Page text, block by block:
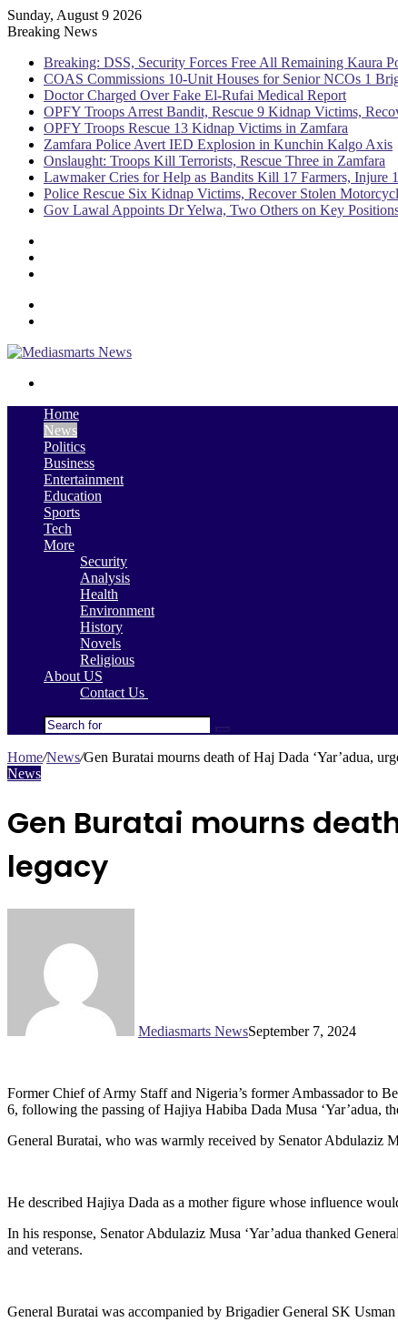
Sunday, August 9 2026
Breaking News
Breaking: DSS, Security Forces Free All Remaining Kaura
COAS Commissions 10-Unit Houses for Senior NCOs 1
Doctor Charged Over Fake El-Rufai Medical Report
OPFY Troops Arrest Bandit, Rescue 9 Kidnap Victims,
OPFY Troops Rescue 13 Kidnap Victims in Zamfara
Zamfara Police Avert IED Explosion in Kunchin Kalgo Axis
Onslaught: Troops Kill Terrorists, Rescue Three in Zamfara
Lawmaker Cries for Help as Bandits Kill 17 Farmers, Injure
Police Rescue Six Kidnap Victims, Recover Stolen
Gov Lawal Appoints Dr Yelwa, Two Others on Key
Home
News
Politics
Business
Entertainment
Education
Sports
Tech
More
Security
Analysis
Health
Environment
History
Novels
Religious
About US
Contact Us
Search
for
Home/News/Gen Buratai mourns death of Haj Dada ‘Yar’adua,
News
Gen Buratai mourns
legacy
Mediasmarts NewsSeptember 7, 2024
Former Chief of Army Staff and Nigeria’s former Ambassador to
6, following the passing of Hajiya Habiba Dada Musa ‘Yar’adua,
General Buratai, who was warmly received by Senator Abdulaziz
He described Hajiya Dada as a mother figure whose influence
In his response, Senator Abdulaziz Musa ‘Yar’adua thanked
and veterans.
General Buratai was accompanied by Brigadier General SK